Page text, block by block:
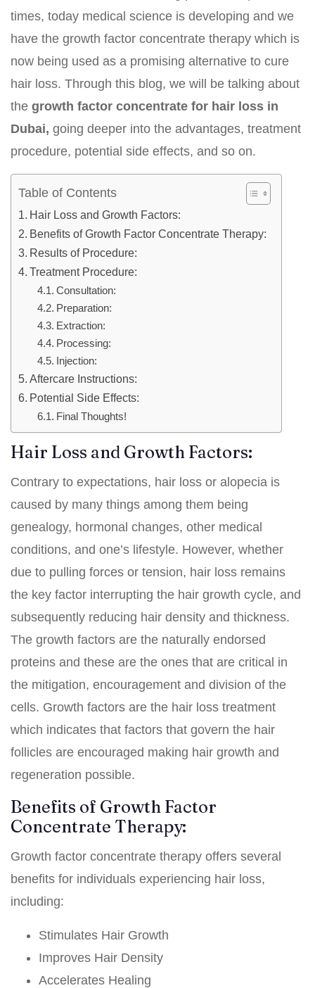
times, today medical science is developing and we
have the growth factor concentrate therapy which is
now being used as a promising alternative to cure
hair loss. Through this blog, we will be talking about
the growth factor concentrate for hair loss in
Dubai, going deeper into the advantages, treatment
procedure, potential side effects, and so on.
Table of Contents
Hair Loss and Growth Factors:
Benefits of Growth Factor Concentrate Therapy:
Results of Procedure:
Treatment Procedure:
Consultation:
Preparation:
Extraction:
Processing:
Injection:
Aftercare Instructions:
Potential Side Effects:
Final Thoughts!
Hair Loss and Growth Factors:
Contrary to expectations, hair loss or alopecia is
caused by many things among them being
genealogy, hormonal changes, other medical
conditions, and one’s lifestyle. However, whether
due to pulling forces or tension, hair loss remains
the key factor interrupting the hair growth cycle, and
subsequently reducing hair density and thickness.
The growth factors are the naturally endorsed
proteins and these are the ones that are critical in
the mitigation, encouragement and division of the
cells. Growth factors are the hair loss treatment
which indicates that factors that govern the hair
follicles are encouraged making hair growth and
regeneration possible.
Benefits of Growth Factor
Concentrate Therapy:
Growth factor concentrate therapy offers several
benefits for individuals experiencing hair loss,
including:
Stimulates Hair Growth
Improves Hair Density
Accelerates Healing